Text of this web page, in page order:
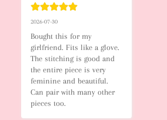
2026-07-30
Bought this for my
girlfriend. Fits like a glove.
The stitching is good and
the entire piece is very
feminine and beautiful.
Can pair with many other
pieces too.